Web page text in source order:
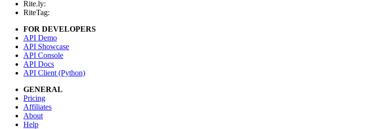
Rite.ly:
RiteTag:
FOR DEVELOPERS
API Demo
API Showcase
API Console
API Docs
API Client (Python)
GENERAL
Pricing
Affiliates
About
Help